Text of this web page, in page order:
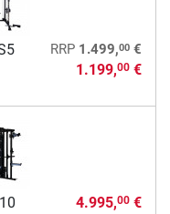
RRP 1.499,00€
1.199,00€
4.995,00€